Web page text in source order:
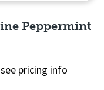
Peppermint
pricing info